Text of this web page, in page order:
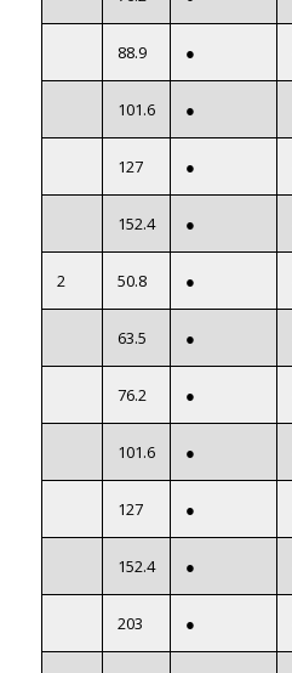
88.9 ●
101.6 ●
127 ●
152.4 ●
2 50.8 ●
63.5 ●
76.2 ●
101.6 ●
127 ●
152.4 ●
203 ●